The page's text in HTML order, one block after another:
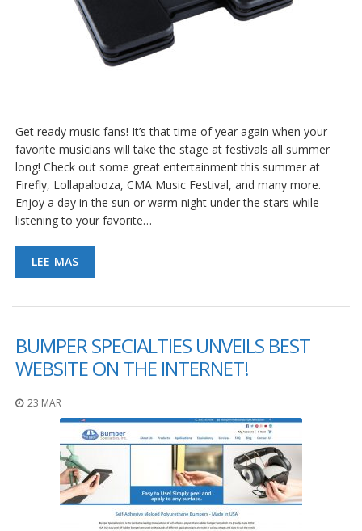
Get ready music fans! It’s that time of year again when your
favorite musicians will take the stage at festivals all summer
long! Check out some great entertainment this summer at
Firefly, Lollapalooza, CMA Music Festival, and many more.
Enjoy a day in the sun or warm night under the stars while
listening to your favorite…
LEE MAS
BUMPER SPECIALTIES UNVEILS BEST
WEBSITE ON THE INTERNET!
23 MAR